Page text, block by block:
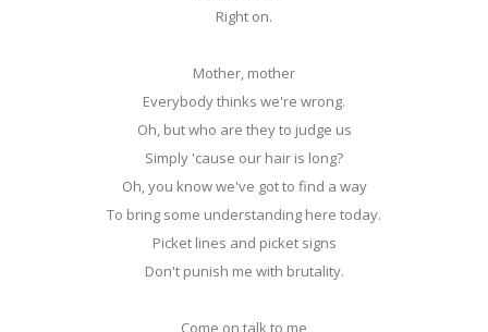
Right on.
Mother, mother
Everybody thinks we're wrong.
Oh, but who are they to judge us
Simply 'cause our hair is long?
Oh, you know we've got to find a way
To bring some understanding here today.
Picket lines and picket signs
Don't punish me with brutality.
Come on talk to me